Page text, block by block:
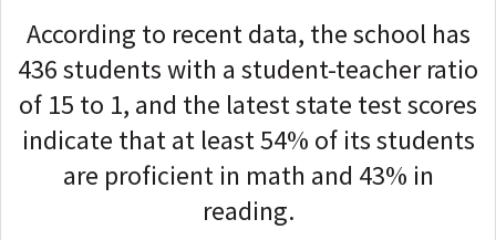
According to recent data, the school has
436 students with a student-teacher ratio
of 15 to 1, and the latest state test scores
indicate that at least 54% of its students
are proficient in math and 43% in
reading.